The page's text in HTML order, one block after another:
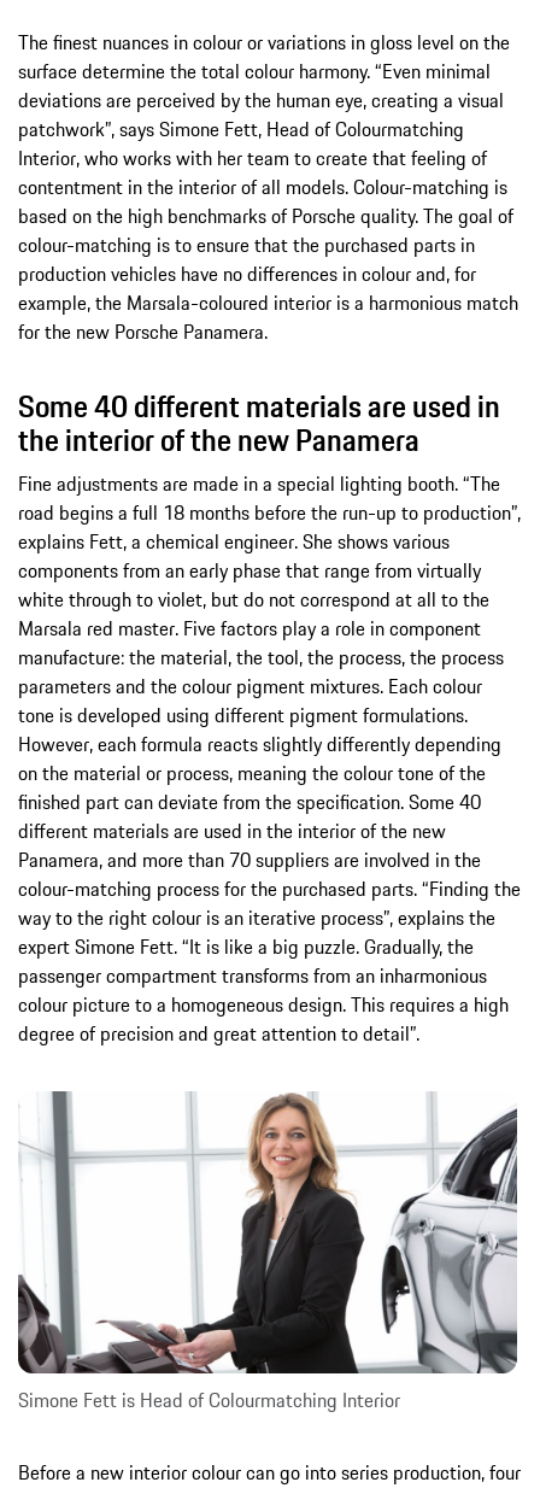
The finest nuances in colour or variations in gloss level on the
surface determine the total colour harmony. “Even minimal
deviations are perceived by the human eye, creating a visual
patchwork”, says Simone Fett, Head of Colourmatching
Interior, who works with her team to create that feeling of
contentment in the interior of all models. Colour-matching is
based on the high benchmarks of Porsche quality. The goal of
colour-matching is to ensure that the purchased parts in
production vehicles have no differences in colour and, for
example, the Marsala-coloured interior is a harmonious match
for the new Porsche Panamera.
Some 40 different materials are used in
the interior of the new Panamera
Fine adjustments are made in a special lighting booth. “The
road begins a full 18 months before the run-up to production”,
explains Fett, a chemical engineer. She shows various
components from an early phase that range from virtually
white through to violet, but do not correspond at all to the
Marsala red master. Five factors play a role in component
manufacture: the material, the tool, the process, the process
parameters and the colour pigment mixtures. Each colour
tone is developed using different pigment formulations.
However, each formula reacts slightly differently depending
on the material or process, meaning the colour tone of the
finished part can deviate from the specification. Some 40
different materials are used in the interior of the new
Panamera, and more than 70 suppliers are involved in the
colour-matching process for the purchased parts. “Finding the
way to the right colour is an iterative process”, explains the
expert Simone Fett. “It is like a big puzzle. Gradually, the
passenger compartment transforms from an inharmonious
colour picture to a homogeneous design. This requires a high
degree of precision and great attention to detail”.
Simone Fett is Head of Colourmatching Interior
Before a new interior colour can go into series production, four